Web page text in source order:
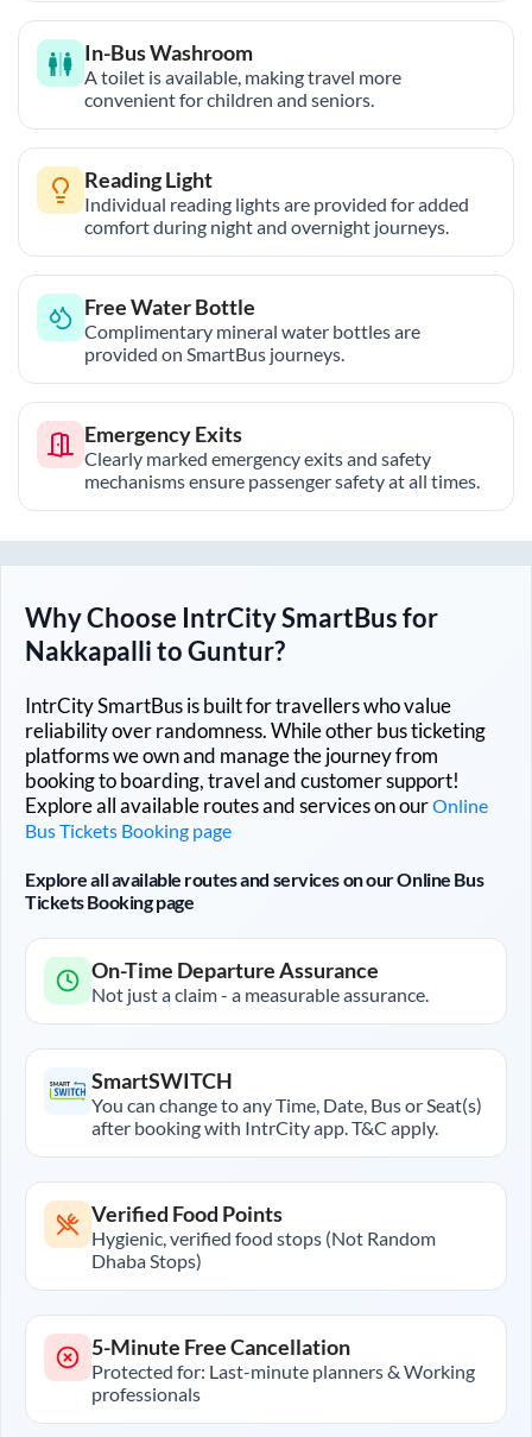
In-Bus Washroom
A toilet is available, making travel more
convenient for children and seniors.
Reading Light
Individual reading lights are provided for added
comfort during night and overnight journeys.
Free Water Bottle
Complimentary mineral water bottles are
provided on SmartBus journeys.
Emergency Exits
Clearly marked emergency exits and safety
mechanisms ensure passenger safety at all times.
Why Choose IntrCity SmartBus for
NakkapallitoGuntur?
IntrCity SmartBus is built for travellers who value
reliability over randomness. While other bus ticketing
platforms we own and manage the journey from
booking to boarding, travel and customer support!
Explore all available routes and services on ourOnline
Bus Tickets Booking page
Explore all available routes and services on our Online Bus
Tickets Booking page
On-Time Departure Assurance
Not just a claim - a measurable assurance.
SmartSWITCH
You can change to any Time, Date, Bus or Seat(s)
after booking with IntrCity app. T&C apply.
Verified Food Points
Hygienic, verified food stops (Not Random
Dhaba Stops)
5-Minute Free Cancellation
Protected for: Last-minute planners & Working
professionals